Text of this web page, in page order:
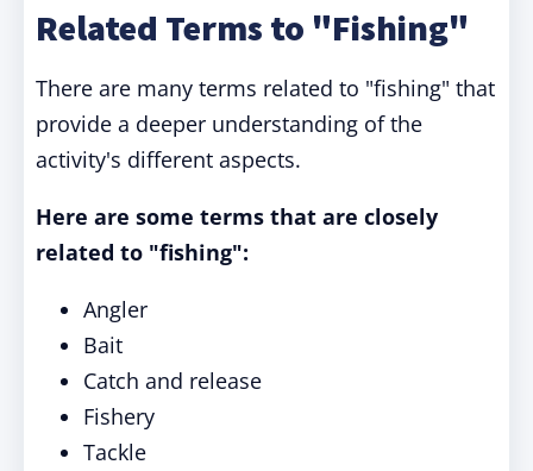
Related Terms to "Fishing"
There are many terms related to "fishing" that
provide a deeper understanding of the
activity's different aspects.
Here are some terms that are closely
related to "fishing":
Angler
Bait
Catch and release
Fishery
Tackle